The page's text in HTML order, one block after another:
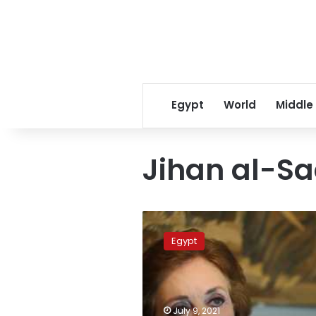
Egypt World Middle
Jihan al-
Jihan
al-
Sadat
passes
away
after
short
Egypt
July 9, 2021